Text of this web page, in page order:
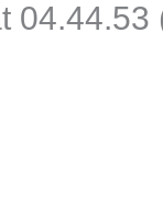
04.44.53